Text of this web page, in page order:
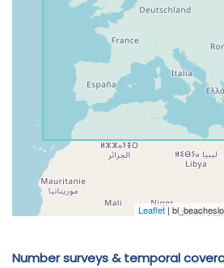
Number surveys & temporal